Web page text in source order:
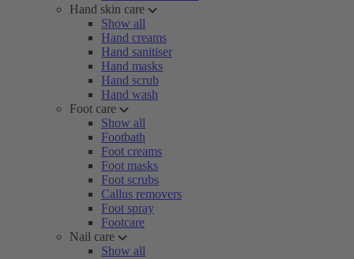
Hand skin care
Show all
Hand creams
Hand sanitiser
Hand masks
Hand scrub
Hand wash
Foot care
Show all
Footbath
Foot creams
Foot masks
Foot scrubs
Callus removers
Foot spray
Footcare
Nail care
Show all